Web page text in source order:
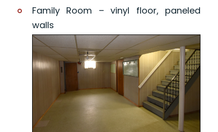
Family Room – vinyl floor, paneled
walls